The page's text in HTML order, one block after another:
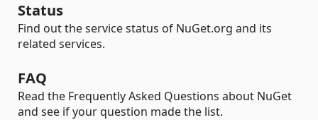
Status
Find out the service status of NuGet.org and its
related services.
FAQ
Read the Frequently Asked Questions about NuGet
and see if your question made the list.